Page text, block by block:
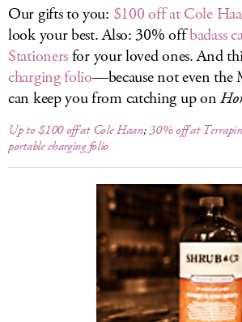
Our gifts to you: $100 off at Cole
look your best. Also: 30% offbadass
Stationersfor your loved ones. And
charging folio—because not even the
can keep you from catching up on
Up to $100 off at Cole Haan;30% off at
portable charging folio